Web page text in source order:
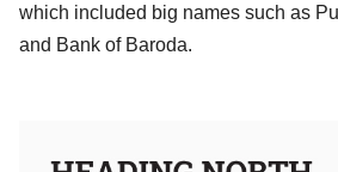
which included big names such as
and Bank of Baroda.